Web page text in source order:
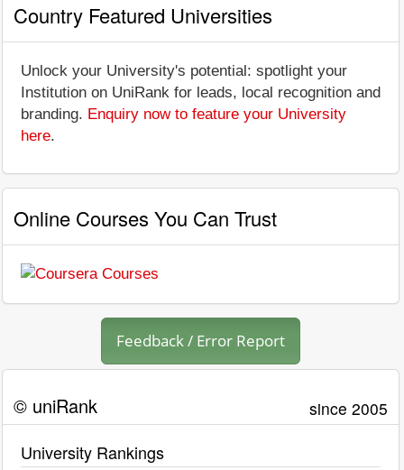
Country Featured Universities
Unlock your University's potential: spotlight your
Institution on UniRank for leads, local recognition and
branding. Enquiry now to feature your University
here.
Online Courses You Can Trust
Feedback / Error Report
© uniRank since 2005
University Rankings